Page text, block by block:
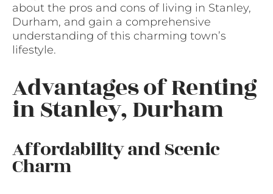
about the pros and cons of living in Stanley,
Durham, and gain a comprehensive
understanding of this charming town’s
lifestyle.
Advantages of Renting
in Stanley, Durham
Affordability and Scenic
Charm